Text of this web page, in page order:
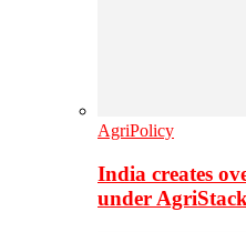
AgriPolicy
India creates
under AgriStack